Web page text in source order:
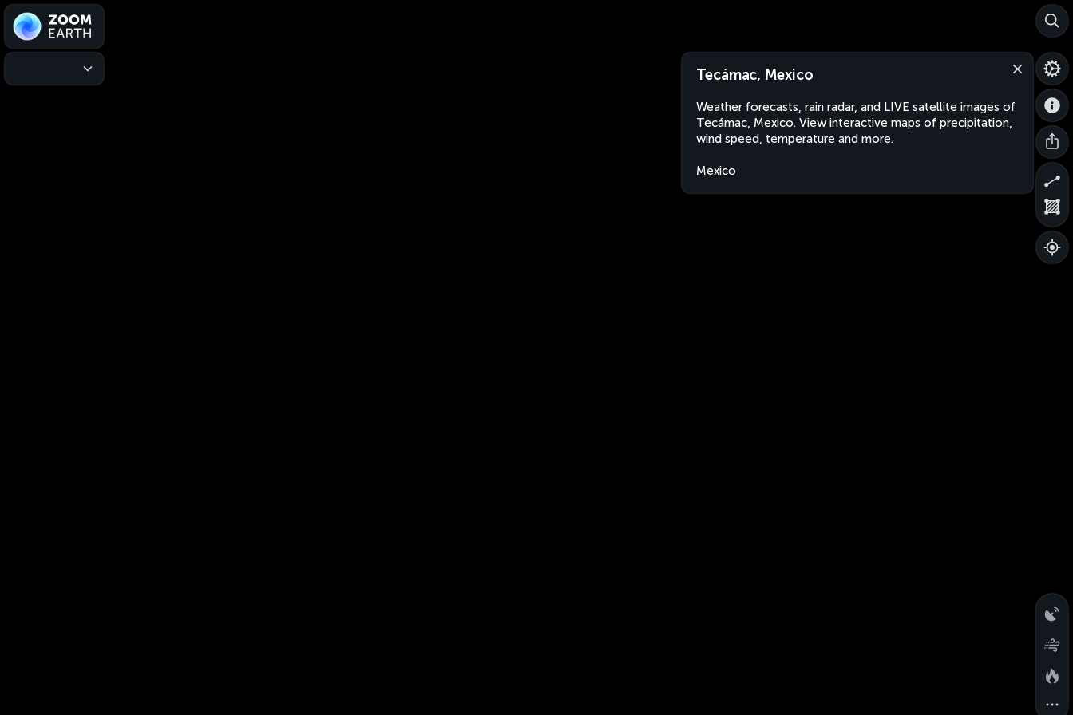
Tecámac, Mexico
Weather forecasts, rain radar, and LIVE satellite images of
Tecámac, Mexico. View interactive maps of precipitation,
wind speed, temperature and more.
Mexico